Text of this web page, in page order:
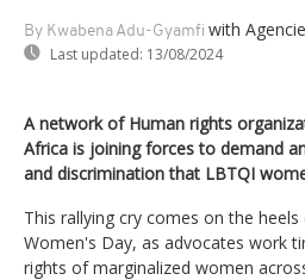
By Kwabena Adu-Gyamfi with
Last updated: 13/08/2024
A network of Human rights
Africa is joining forces to demand
and discrimination that LBTQI
This rallying cry comes on the
Women's Day, as advocates work
rights of marginalized women